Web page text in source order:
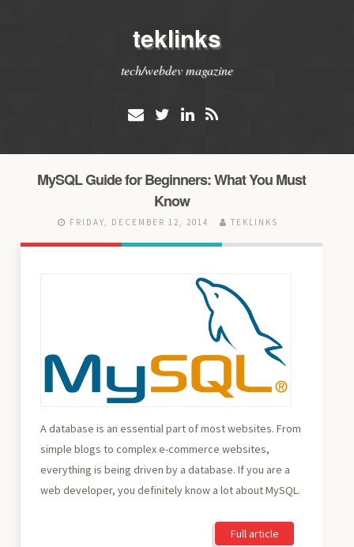
teklinks
tech/webdev magazine
MySQL Guide for Beginners: What You Must
Know
FRIDAY, DECEMBER 12, 2014 TEKLINKS
A database is an essential part of most websites. From
simple blogs to complex e-commerce websites,
everything is being driven by a database. If you are a
web developer, you definitely know a lot about MySQL.
Full article